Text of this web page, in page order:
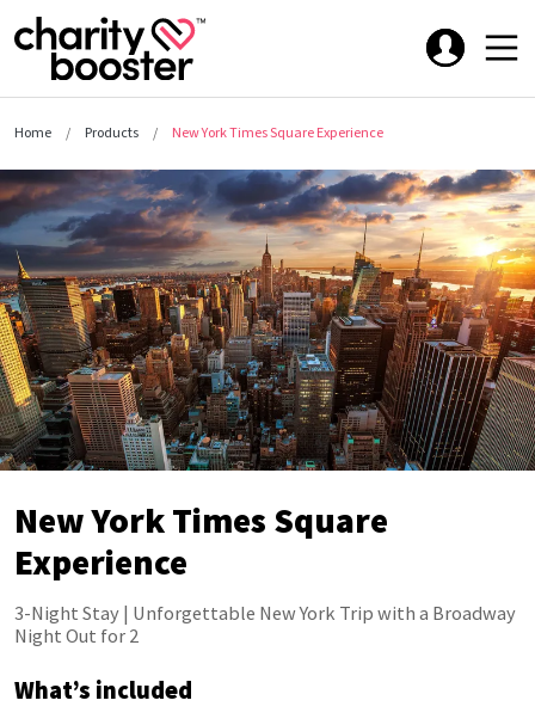
New York Times Square
Experience
3-Night Stay | Unforgettable New York Trip with a Broadway
Night Out for 2
Home Products New York Times Square Experience
What’s included